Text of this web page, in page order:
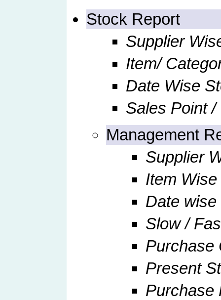
Stock Report
Supplier
Item/
Date Wise
Sales Point
Management
Supplier
Item
Date wise
Slow /
Purchase
Present
Purchase